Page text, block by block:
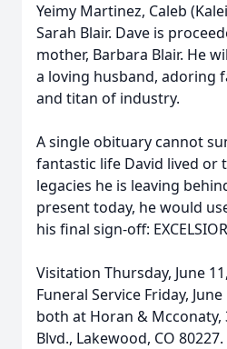
Yeimy Martinez, Caleb
Sarah Blair. Dave is
mother, Barbara Blair. He
a loving husband, adoring
and titan of industry.
A single obituary cannot
fantastic life David lived or
legacies he is leaving
present today, he would
his final sign-off:
Visitation Thursday, June
Funeral Service Friday,
both at Horan & Mcconaty,
Blvd., Lakewood, CO